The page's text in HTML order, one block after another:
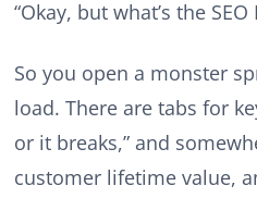
“Okay, but what’s the
So you open a monster
load. There are tabs for
or it breaks,” and
customer lifetime value,